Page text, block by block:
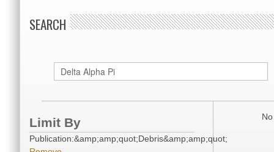
SEARCH
Limit By
Publication:&amp;amp;quot;Debris&amp;amp;quot;